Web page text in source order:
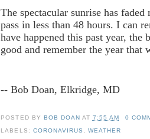
The spectacular sunrise has
pass in less than 48 hours. I can
have happened this past year,
good and remember the year that
-- Bob Doan, Elkridge, MD
POSTED BY BOB DOAN AT 7:55 AM
0
LABELS: CORONAVIRUS WEATHER